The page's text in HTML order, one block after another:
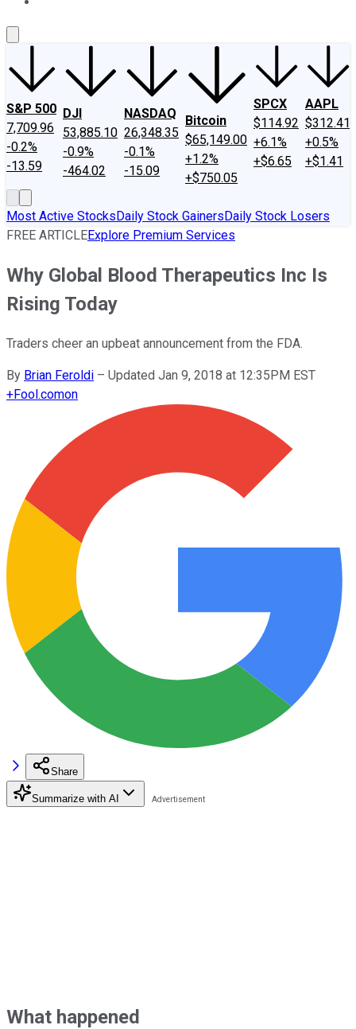
S&P 500
7,709.96
-0.2%
-13.59
DJI
53,885.10
-0.9%
-464.02
NASDAQ
26,348.35
-0.1%
-15.09
Bitcoin
$65,149.00
+1.2%
+$750.05
SPCX
$114.92
+6.1%
+$6.65
AAPL
$312.41
+0.5%
+$1.41
Most Active StocksDaily Stock GainersDaily Stock Losers
FREE ARTICLEExplore Premium Services
Why Global Blood Therapeutics Inc Is
Rising Today
Traders cheer an upbeat announcement from the FDA.
By Brian Feroldi – Updated Jan 9, 2018 at 12:35PM EST
+Fool.comon
Share
Summarize with AI
What happened